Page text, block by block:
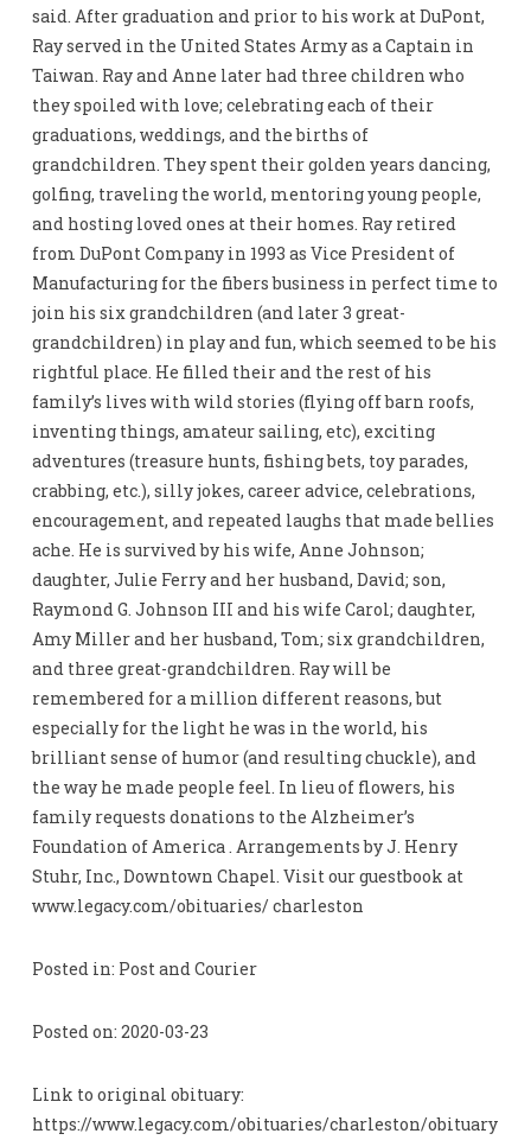
said. After graduation and prior to his work at DuPont,
Ray served in the United States Army as a Captain in
Taiwan. Ray and Anne later had three children who
they spoiled with love; celebrating each of their
graduations, weddings, and the births of
grandchildren. They spent their golden years dancing,
golfing, traveling the world, mentoring young people,
and hosting loved ones at their homes. Ray retired
from DuPont Company in 1993 as Vice President of
Manufacturing for the fibers business in perfect time to
join his six grandchildren (and later 3 great-
grandchildren) in play and fun, which seemed to be his
rightful place. He filled their and the rest of his
family’s lives with wild stories (flying off barn roofs,
inventing things, amateur sailing, etc), exciting
adventures (treasure hunts, fishing bets, toy parades,
crabbing, etc.), silly jokes, career advice, celebrations,
encouragement, and repeated laughs that made bellies
ache. He is survived by his wife, Anne Johnson;
daughter, Julie Ferry and her husband, David; son,
Raymond G. Johnson III and his wife Carol; daughter,
Amy Miller and her husband, Tom; six grandchildren,
and three great-grandchildren. Ray will be
remembered for a million different reasons, but
especially for the light he was in the world, his
brilliant sense of humor (and resulting chuckle), and
the way he made people feel. In lieu of flowers, his
family requests donations to the Alzheimer’s
Foundation of America . Arrangements by J. Henry
Stuhr, Inc., Downtown Chapel. Visit our guestbook at
www.legacy.com/obituaries/ charleston
Posted in: Post and Courier
Posted on: 2020-03-23
Link to original obituary:
https://www.legacy.com/obituaries/charleston/obituary